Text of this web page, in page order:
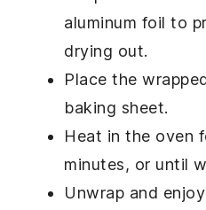
aluminum foil to
drying out.
Place the
baking sheet.
Heat in the oven
minutes, or until
Unwrap and